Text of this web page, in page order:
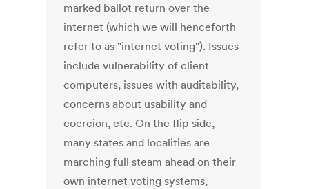
marked ballot return over the
internet (which we will henceforth
refer to as "internet voting"). Issues
include vulnerability of client
computers, issues with auditability,
concerns about usability and
coercion, etc. On the flip side,
many states and localities are
marching full steam ahead on their
own internet voting systems,